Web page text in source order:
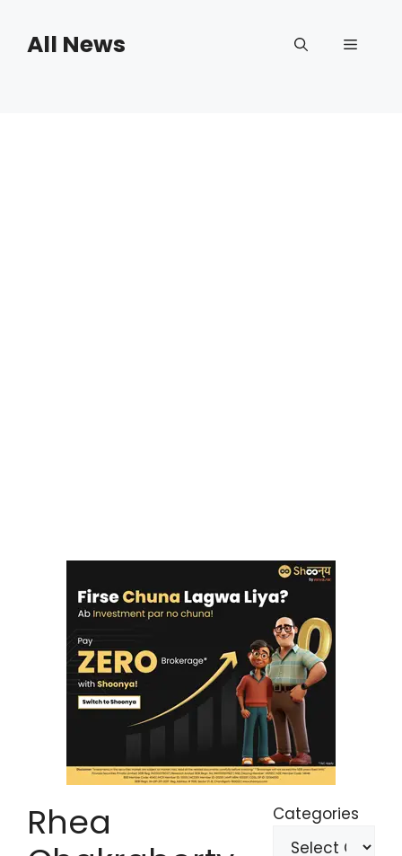
contentAll News Menu
Rhea
Categories